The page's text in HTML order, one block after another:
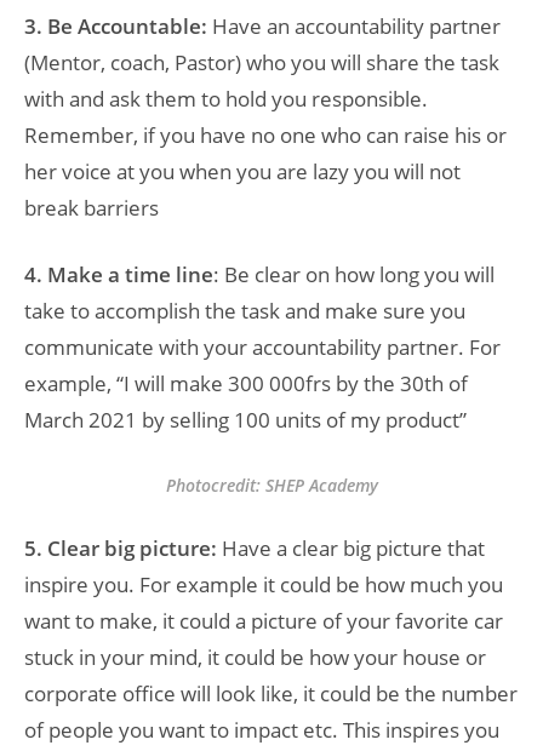
3. Be Accountable: Have an accountability partner
(Mentor, coach, Pastor) who you will share the task
with and ask them to hold you responsible.
Remember, if you have no one who can raise his or
her voice at you when you are lazy you will not
break barriers
4. Make a time line: Be clear on how long you will
take to accomplish the task and make sure you
communicate with your accountability partner. For
example, “I will make 300 000frs by the 30th of
March 2021 by selling 100 units of my product”
Photocredit: SHEP Academy
5. Clear big picture: Have a clear big picture that
inspire you. For example it could be how much you
want to make, it could a picture of your favorite car
stuck in your mind, it could be how your house or
corporate office will look like, it could be the number
of people you want to impact etc. This inspires you